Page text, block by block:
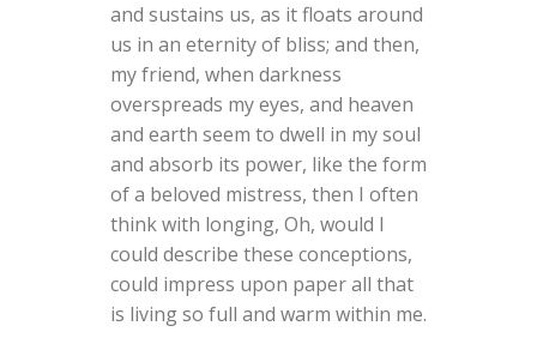
and sustains us, as it floats around
us in an eternity of bliss; and then,
my friend, when darkness
overspreads my eyes, and heaven
and earth seem to dwell in my soul
and absorb its power, like the form
of a beloved mistress, then I often
think with longing, Oh, would I
could describe these conceptions,
could impress upon paper all that
is living so full and warm within me.